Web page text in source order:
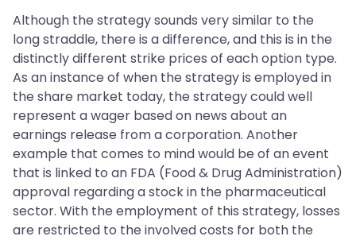
Although the strategy sounds very similar to the
long straddle, there is a difference, and this is in the
distinctly different strike prices of each option type.
As an instance of when the strategy is employed in
the share market today, the strategy could well
represent a wager based on news about an
earnings release from a corporation. Another
example that comes to mind would be of an event
that is linked to an FDA (Food & Drug Administration)
approval regarding a stock in the pharmaceutical
sector. With the employment of this strategy, losses
are restricted to the involved costs for both the